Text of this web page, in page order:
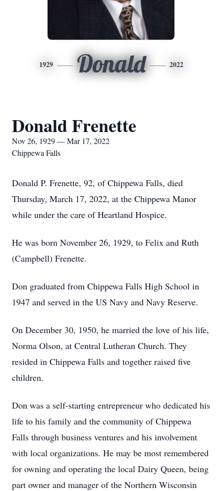
1929 Donald 2022
Donald Frenette
Nov 26, 1929 — Mar 17, 2022
Chippewa Falls
Donald P. Frenette, 92, of Chippewa Falls, died
Thursday, March 17, 2022, at the Chippewa Manor
while under the care of Heartland Hospice.
He was born November 26, 1929, to Felix and Ruth
(Campbell) Frenette.
Don graduated from Chippewa Falls High School in
1947 and served in the US Navy and Navy Reserve.
On December 30, 1950, he married the love of his life,
Norma Olson, at Central Lutheran Church. They
resided in Chippewa Falls and together raised five
children.
Don was a self-starting entrepreneur who dedicated his
life to his family and the community of Chippewa
Falls through business ventures and his involvement
with local organizations. He may be most remembered
for owning and operating the local Dairy Queen, being
part owner and manager of the Northern Wisconsin